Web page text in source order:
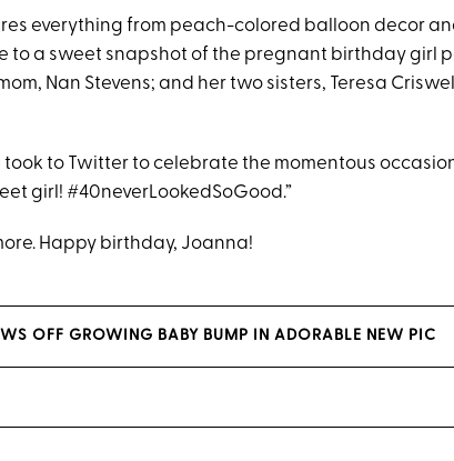
everything from peach-colored balloon decor
to a sweet snapshot of the pregnant birthday girl
Nan Stevens; and her two sisters, Teresa
took to Twitter to celebrate the momentous
girl! #40neverLookedSoGood.”
Happy birthday, Joanna!
OFF GROWING BABY BUMP IN ADORABLE NEW PIC